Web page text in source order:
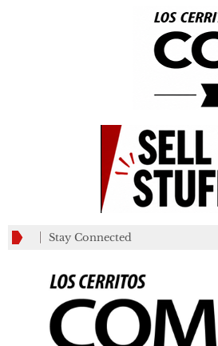
Stay Connected